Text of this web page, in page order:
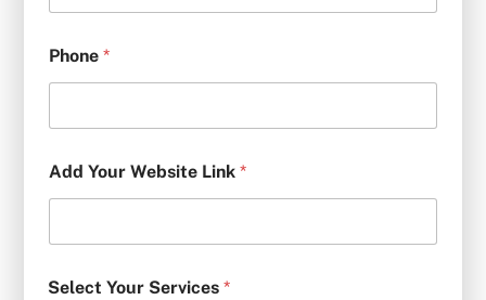
Phone *
Add Your Website Link *
Select Your Services *